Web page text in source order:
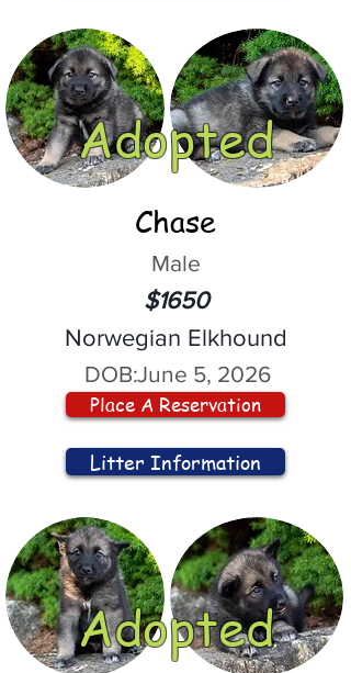
Adopted
Chase
Male
$1650
Norwegian Elkhound
DOB:June 5, 2026
Place A Reservation
Litter Information
Adopted